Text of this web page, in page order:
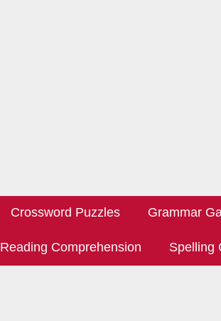
Crossword Puzzles Grammar
Reading Comprehension Spelling